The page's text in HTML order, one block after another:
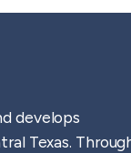
develops
Texas.